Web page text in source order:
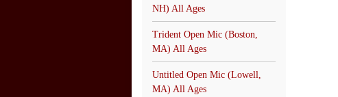
NH) All Ages
Trident Open Mic (Boston,
MA) All Ages
Untitled Open Mic (Lowell,
MA) All Ages